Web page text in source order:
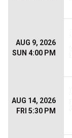
AUG 9, 2026
SUN 4:00 PM
AUG 14, 2026
FRI 5:30 PM